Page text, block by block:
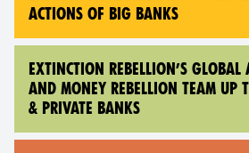
ACTIONS OF BIG BANKS
EXTINCTION REBELLION’S
AND MONEY REBELLION TEAM UP
& PRIVATE BANKS